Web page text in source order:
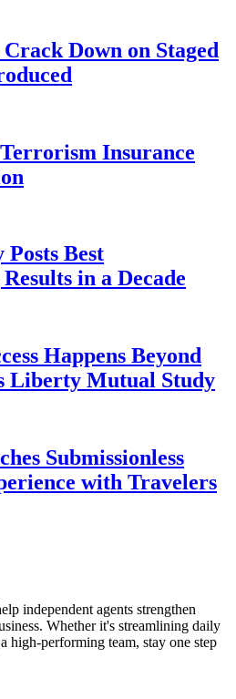
Down on Staged
Terrorism Insurance
Best
in a Decade
Happens Beyond
Liberty Mutual Study
Submissionless
with Travelers
independent agents strengthen
Whether it's streamlining daily
high-performing team, stay one step